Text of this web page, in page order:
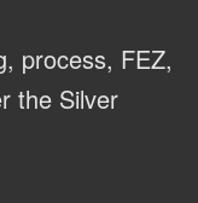
process, FEZ,
the Silver